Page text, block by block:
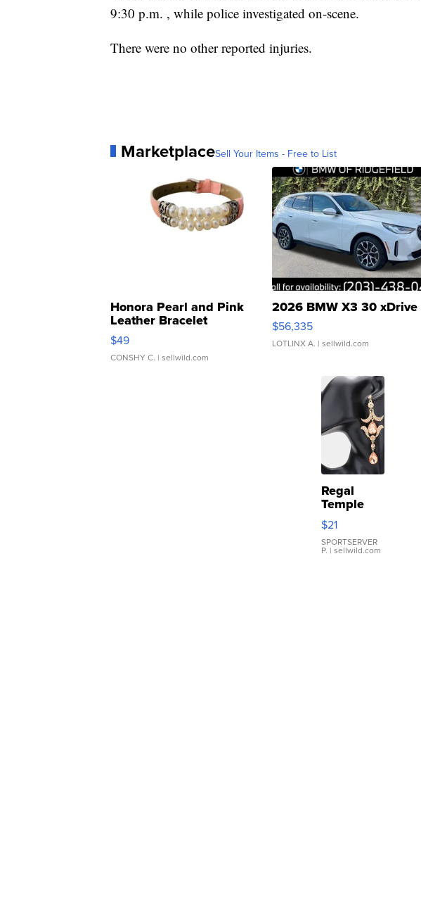
9:30 p.m. , while police investigated on-scene.
There were no other reported injuries.
MarketplaceSell Your Items - Free to List
Honora Pearl and Pink
Leather Bracelet
Adjustable Buckle Clo...
$49
CONSHY C. | sellwild.com
2026 BMW X3 30 xDrive
$56,335
LOTLINX A. | sellwild.com
Regal
Temple
Droplet
Earrings
$21
SPORTSERVER
P. | sellwild.com